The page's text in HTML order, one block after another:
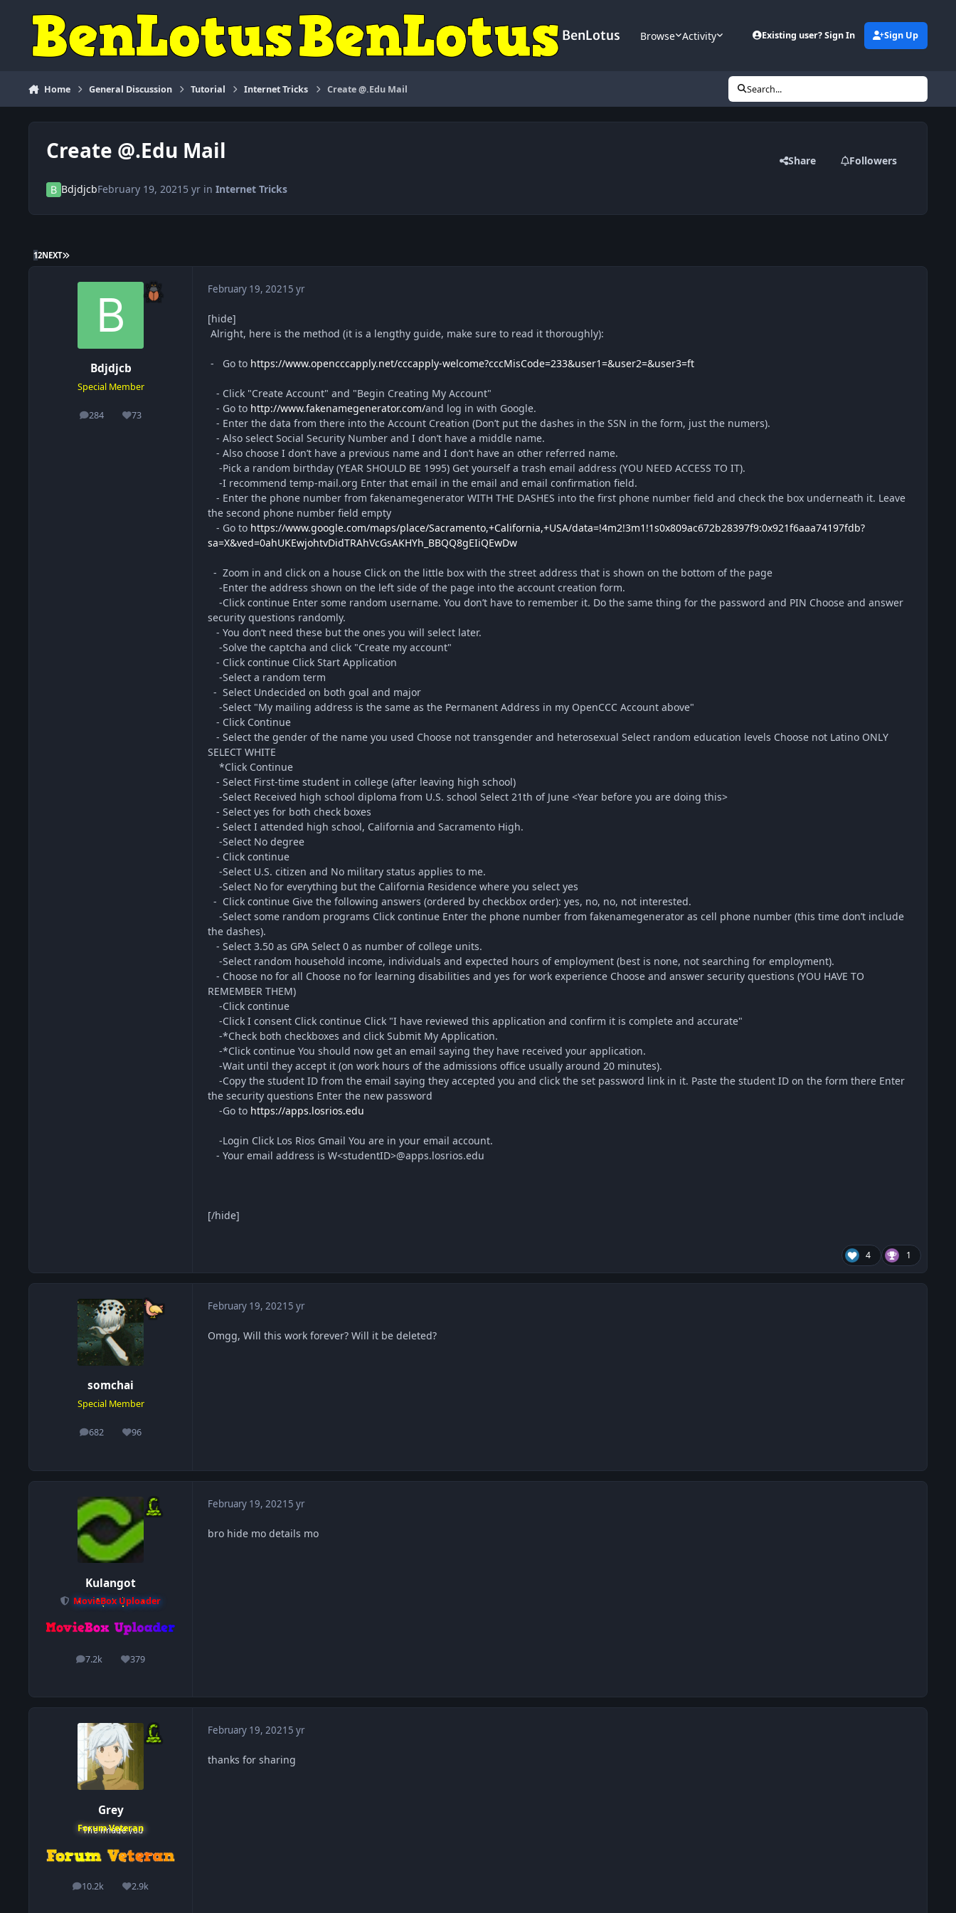
BenLotus Browse Activity Existing user? Sign In Sign Up
Home General Discussion Tutorial Internet Tricks Create @.Edu Mail Search...
Create @.Edu Mail Share Followers
BdjdjcbFebruary 19, 2021 5 yrin Internet Tricks
12NEXT LAST PAGE
Bdjdjcb
Special Member
284
posts 73
Reputation
February 19, 2021 5 yr
[hide]
Alright, here is the method (it is a lengthy guide, make sure to read it thoroughly):
- Go to https://www.opencccapply.net/cccapply-welcome?cccMisCode=233&user1=&user2=&user3=ft
- Click "Create Account" and "Begin Creating My Account"
- Go to http://www.fakenamegenerator.com/and log in with Google.
- Enter the data from there into the Account Creation (Don’t put the dashes in the SSN in the form, just the numers).
- Also select Social Security Number and I don’t have a middle name.
- Also choose I don’t have a previous name and I don’t have an other referred name.
-Pick a random birthday (YEAR SHOULD BE 1995) Get yourself a trash email address (YOU NEED ACCESS TO IT).
-I recommend temp-mail.org Enter that email in the email and email confirmation field.
- Enter the phone number from fakenamegenerator WITH THE DASHES into the first phone number field and check the box underneath it. Leave
the second phone number field empty
- Go to https://www.google.com/maps/place/Sacramento,+California,+USA/data=!4m2!3m1!1s0x809ac672b28397f9:0x921f6aaa74197fdb?
sa=X&ved=0ahUKEwjohtvDidTRAhVcGsAKHYh_BBQQ8gEIiQEwDw
- Zoom in and click on a house Click on the little box with the street address that is shown on the bottom of the page
-Enter the address shown on the left side of the page into the account creation form.
-Click continue Enter some random username. You don’t have to remember it. Do the same thing for the password and PIN Choose and answer
security questions randomly.
- You don’t need these but the ones you will select later.
-Solve the captcha and click "Create my account"
- Click continue Click Start Application
-Select a random term
- Select Undecided on both goal and major
-Select "My mailing address is the same as the Permanent Address in my OpenCCC Account above"
- Click Continue
- Select the gender of the name you used Choose not transgender and heterosexual Select random education levels Choose not Latino ONLY
SELECT WHITE
*Click Continue
- Select First-time student in college (after leaving high school)
-Select Received high school diploma from U.S. school Select 21th of June <Year before you are doing this>
- Select yes for both check boxes
- Select I attended high school, California and Sacramento High.
-Select No degree
- Click continue
-Select U.S. citizen and No military status applies to me.
-Select No for everything but the California Residence where you select yes
- Click continue Give the following answers (ordered by checkbox order): yes, no, no, not interested.
-Select some random programs Click continue Enter the phone number from fakenamegenerator as cell phone number (this time don’t include
the dashes).
- Select 3.50 as GPA Select 0 as number of college units.
-Select random household income, individuals and expected hours of employment (best is none, not searching for employment).
- Choose no for all Choose no for learning disabilities and yes for work experience Choose and answer security questions (YOU HAVE TO
REMEMBER THEM)
-Click continue
-Click I consent Click continue Click "I have reviewed this application and confirm it is complete and accurate"
-*Check both checkboxes and click Submit My Application.
-*Click continue You should now get an email saying they have received your application.
-Wait until they accept it (on work hours of the admissions office usually around 20 minutes).
-Copy the student ID from the email saying they accepted you and click the set password link in it. Paste the student ID on the form there Enter
the security questions Enter the new password
-Go to https://apps.losrios.edu
-Login Click Los Rios Gmail You are in your email account.
- Your email address is W<studentID>@apps.losrios.edu
[/hide]
4 1
somchai
Special Member
682
posts 96
Reputation
February 19, 2021 5 yr
Omgg, Will this work forever? Will it be deleted?
Kulangot
MovieBox Uploader
7.2k
posts 379
Reputation
February 19, 2021 5 yr
bro hide mo details mo
Grey
Forum Veteran
10.2k
posts 2.9k
Reputation
February 19, 2021 5 yr
thanks for sharing